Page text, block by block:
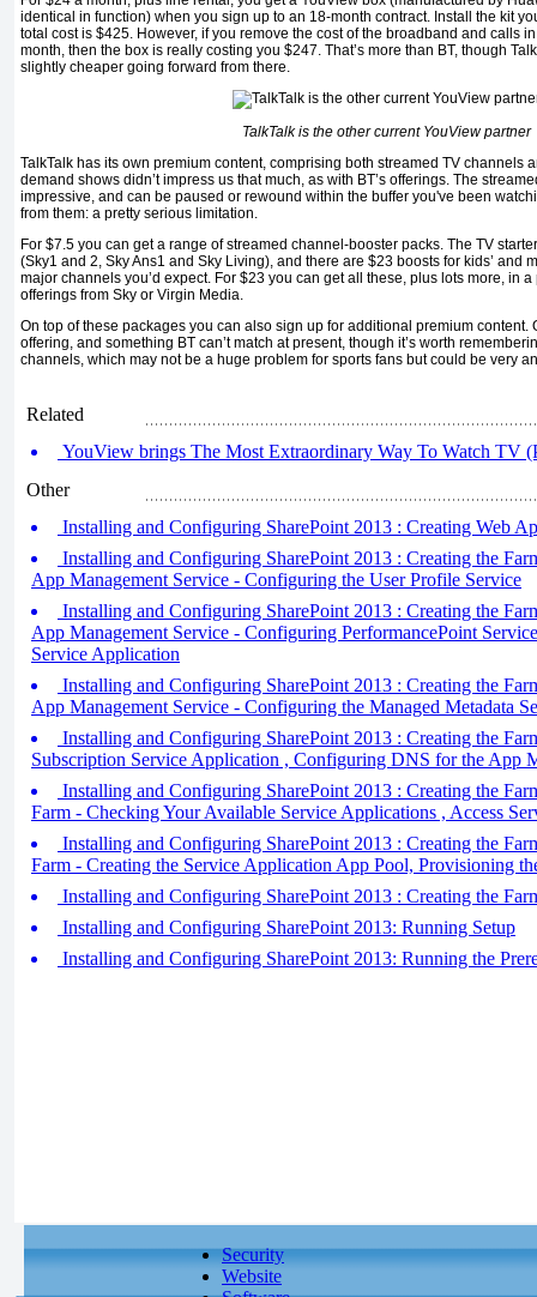
identical in function) when you sign up to an 18-month contract. Install the kit
total cost is $425. However, if you remove the cost of the broadband and calls
month, then the box is really costing you $247. That’s more than BT, though
slightly cheaper going forward from there.
TalkTalk is the other current YouView partner
TalkTalk has its own premium content, comprising both streamed TV channels
demand shows didn’t impress us that much, as with BT’s offerings. The
impressive, and can be paused or rewound within the buffer you've been
from them: a pretty serious limitation.
For $7.5 you can get a range of streamed channel-booster packs. The TV
(Sky1 and 2, Sky Ans1 and Sky Living), and there are $23 boosts for kids’ and
major channels you’d expect. For $23 you can get all these, plus lots more, in
offerings from Sky or Virgin Media.
On top of these packages you can also sign up for additional premium content.
offering, and something BT can’t match at present, though it’s worth
channels, which may not be a huge problem for sports fans but could be very
Related
YouView brings The Most Extraordinary Way To Watch TV
Other
Installing and Configuring SharePoint 2013 : Creating Web
Installing and Configuring SharePoint 2013 : Creating the
App Management Service - Configuring the User Profile Service
Installing and Configuring SharePoint 2013 : Creating the
App Management Service - Configuring PerformancePoint
Service Application
Installing and Configuring SharePoint 2013 : Creating the
App Management Service - Configuring the Managed Metadata
Installing and Configuring SharePoint 2013 : Creating the
Subscription Service Application , Configuring DNS for the App
Installing and Configuring SharePoint 2013 : Creating the
Farm - Checking Your Available Service Applications , Access
Installing and Configuring SharePoint 2013 : Creating the
Farm - Creating the Service Application App Pool, Provisioning
Installing and Configuring SharePoint 2013 : Creating the
Installing and Configuring SharePoint 2013: Running Setup
Installing and Configuring SharePoint 2013: Running the
Security
Website